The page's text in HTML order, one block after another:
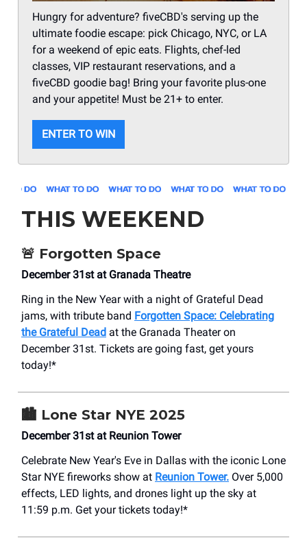
Hungry for adventure? fiveCBD's serving up the
ultimate foodie escape: pick Chicago, NYC, or LA
for a weekend of epic eats. Flights, chef-led
classes, VIP restaurant reservations, and a
fiveCBD goodie bag! Bring your favorite plus-one
and your appetite! Must be 21+ to enter.
ENTER TO WIN
THIS WEEKEND
🚨 Forgotten Space
December 31st at Granada Theatre
Ring in the New Year with a night of Grateful Dead
jams, with tribute band Forgotten Space: Celebrating
the Grateful Dead at the Granada Theater on
December 31st. Tickets are going fast, get yours
today!*
🏙️ Lone Star NYE 2025
December 31st at Reunion Tower
Celebrate New Year's Eve in Dallas with the iconic Lone
Star NYE fireworks show at Reunion Tower. Over 5,000
effects, LED lights, and drones light up the sky at
11:59 p.m. Get your tickets today!*